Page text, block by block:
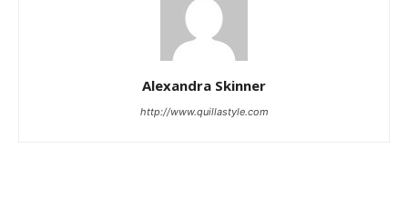
Alexandra Skinner
http://www.quillastyle.com